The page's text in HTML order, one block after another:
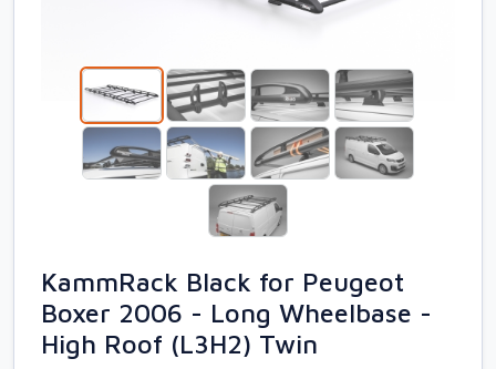
KammRack Black for Peugeot
Boxer 2006 - Long Wheelbase -
High Roof (L3H2) Twin